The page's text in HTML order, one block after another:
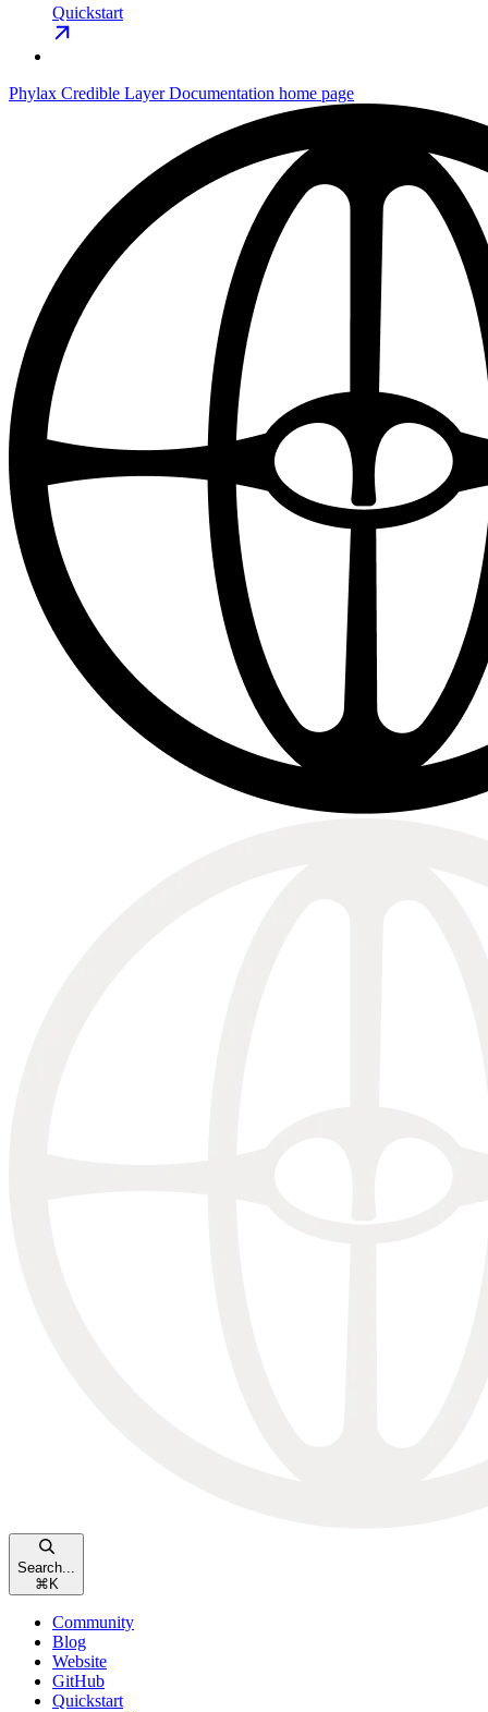
Quickstart
Phylax Credible Layer Documentation home page
Search...
⌘ K
Community
Blog
Website
GitHub
Quickstart